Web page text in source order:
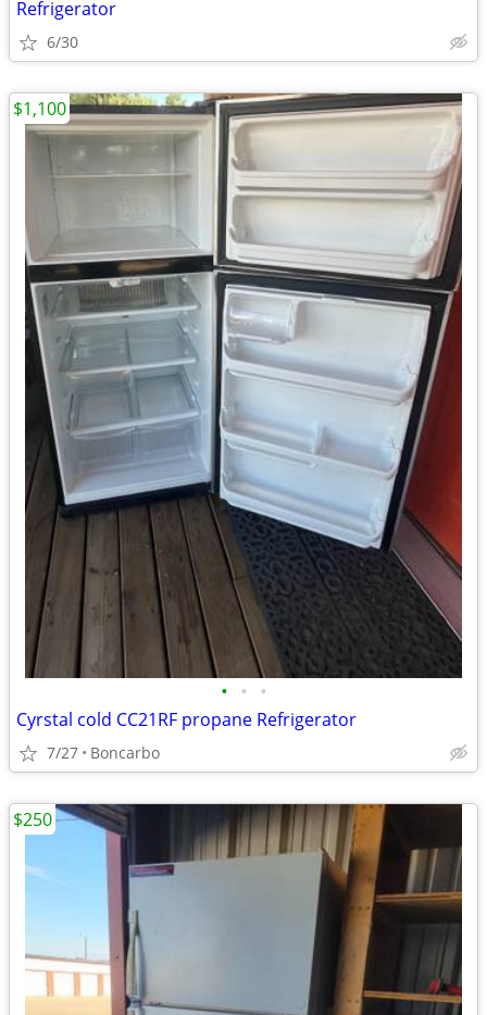
Refrigerator
6/30
• • •
Cyrstal cold CC21RF propane Refrigerator
7/27 Boncarbo
$1,100
$250